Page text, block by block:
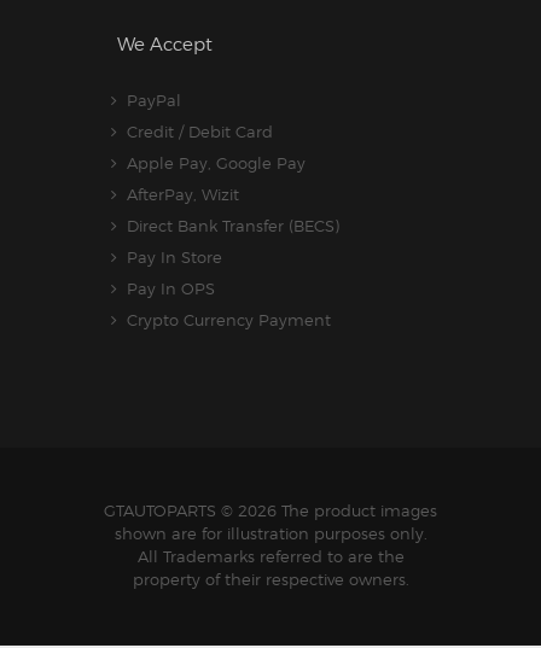
We Accept
PayPal
Credit / Debit Card
Apple Pay, Google Pay
AfterPay, Wizit
Direct Bank Transfer (BECS)
Pay In Store
Pay In OPS
Crypto Currency Payment
GTAUTOPARTS © 2026 The product images
shown are for illustration purposes only.
All Trademarks referred to are the
property of their respective owners.